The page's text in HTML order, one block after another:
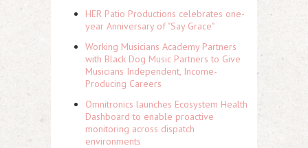
HER Patio Productions celebrates one-
year Anniversary of "Say Grace"
Working Musicians Academy Partners
with Black Dog Music Partners to Give
Musicians Independent, Income-
Producing Careers
Omnitronics launches Ecosystem Health
Dashboard to enable proactive
monitoring across dispatch
environments